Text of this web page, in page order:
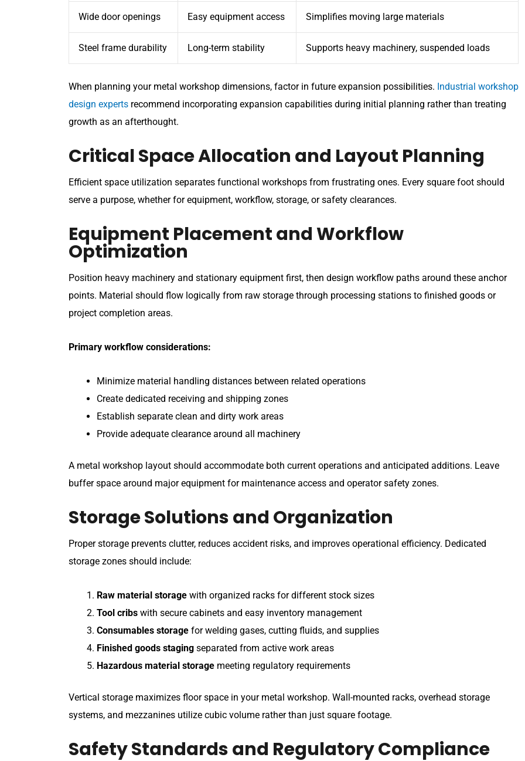
Wide door openings Easy equipment access Simplifies moving large materials
Steel frame durability Long-term stability Supports heavy machinery, suspended loads
When planning your metal workshop dimensions, factor in future expansion possibilities. Industrial workshop
design experts recommend incorporating expansion capabilities during initial planning rather than treating
growth as an afterthought.
Critical Space Allocation and Layout Planning
Efficient space utilization separates functional workshops from frustrating ones. Every square foot should
serve a purpose, whether for equipment, workflow, storage, or safety clearances.
Equipment Placement and Workflow
Optimization
Position heavy machinery and stationary equipment first, then design workflow paths around these anchor
points. Material should flow logically from raw storage through processing stations to finished goods or
project completion areas.
Primary workflow considerations:
Minimize material handling distances between related operations
Create dedicated receiving and shipping zones
Establish separate clean and dirty work areas
Provide adequate clearance around all machinery
A metal workshop layout should accommodate both current operations and anticipated additions. Leave
buffer space around major equipment for maintenance access and operator safety zones.
Storage Solutions and Organization
Proper storage prevents clutter, reduces accident risks, and improves operational efficiency. Dedicated
storage zones should include:
Raw material storage with organized racks for different stock sizes
Tool cribs with secure cabinets and easy inventory management
Consumables storage for welding gases, cutting fluids, and supplies
Finished goods staging separated from active work areas
Hazardous material storage meeting regulatory requirements
Vertical storage maximizes floor space in your metal workshop. Wall-mounted racks, overhead storage
systems, and mezzanines utilize cubic volume rather than just square footage.
Safety Standards and Regulatory Compliance